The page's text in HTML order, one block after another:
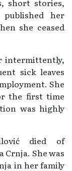
short stories,
her
she ceased
intermittently,
sick leaves
She
the first time
was highly
died of
Crnja. She was
in her family